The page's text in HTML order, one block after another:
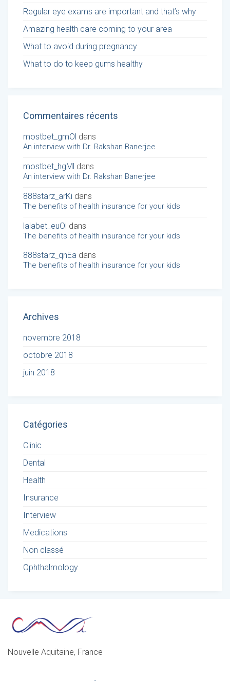
Regular eye exams are important and that’s why
Amazing health care coming to your area
What to avoid during pregnancy
What to do to keep gums healthy
Commentaires récents
mostbet_gmOl dans
An interview with Dr. Rakshan Banerjee
mostbet_hgMl dans
An interview with Dr. Rakshan Banerjee
888starz_arKi dans
The benefits of health insurance for your kids
lalabet_euOl dans
The benefits of health insurance for your kids
888starz_qnEa dans
The benefits of health insurance for your kids
Archives
novembre 2018
octobre 2018
juin 2018
Catégories
Clinic
Dental
Health
Insurance
Interview
Medications
Non classé
Ophthalmology
Nouvelle Aquitaine, France